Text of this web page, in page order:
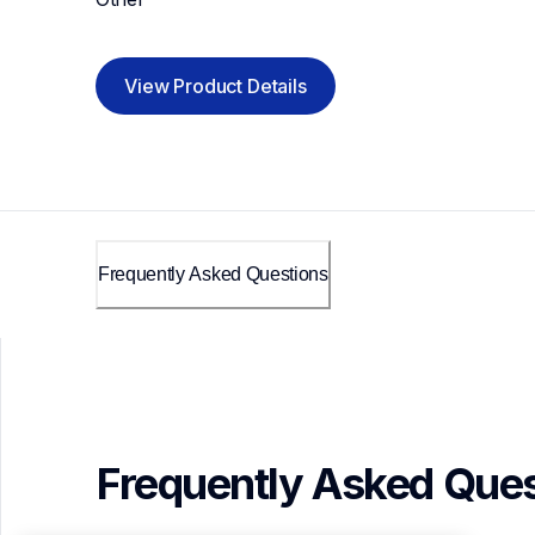
View Product Details
Frequently Asked Questions
Frequently Asked